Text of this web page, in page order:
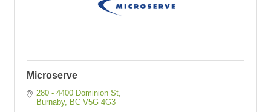
Microserve
280 - 4400 Dominion St
Burnaby BC V5G 4G3